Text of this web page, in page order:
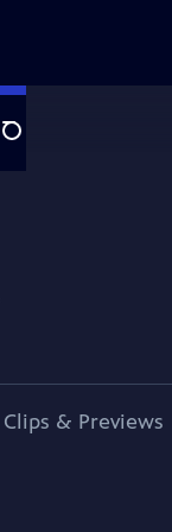
Search
Clips & Previews